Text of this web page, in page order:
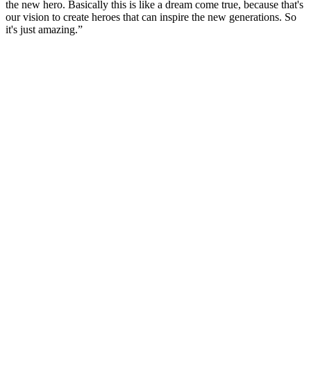
the new hero. Basically this is like a dream come true, because that's
our vision to create heroes that can inspire the new generations. So
it's just amazing.”